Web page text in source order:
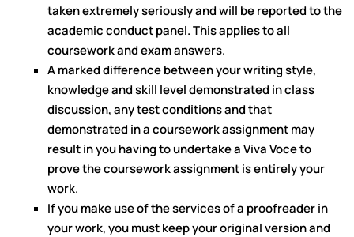
taken extremely seriously and will be reported to the
academic conduct panel. This applies to all
coursework and exam answers.
A marked difference between your writing style,
knowledge and skill level demonstrated in class
discussion, any test conditions and that
demonstrated in a coursework assignment may
result in you having to undertake a Viva Voce to
prove the coursework assignment is entirely your
work.
If you make use of the services of a proofreader in
your work, you must keep your original version and